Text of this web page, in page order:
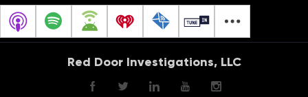
and
the
Hijacking
our
Personal
Red Door Investigations, LLC